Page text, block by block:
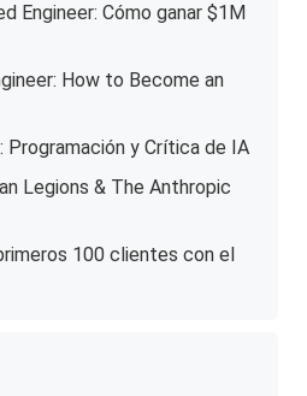
Engineer: Cómo ganar $1M
How to Become an
Programación y Crítica de IA
Legions & The Anthropic
100 clientes con el